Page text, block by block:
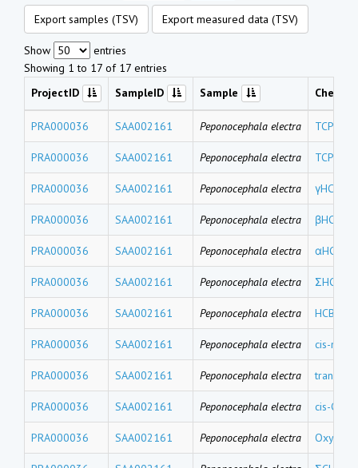
Export samples (TSV) Export measured data (TSV)
Show
entries
Showing 1 to 17 of 17 entries
ProjectID
SampleID Sample
PRA000036 SAA002161 Peponocephala electra TCPMOH
PRA000036 SAA002161 Peponocephala electra TCPMe
PRA000036 SAA002161 Peponocephala electra γHCH
PRA000036 SAA002161 Peponocephala electra βHCH
PRA000036 SAA002161 Peponocephala electra αHCH
PRA000036 SAA002161 Peponocephala electra ΣHCHs
PRA000036 SAA002161 Peponocephala electra HCB
PRA000036 SAA002161 Peponocephala electra cis-
PRA000036 SAA002161 Peponocephala electra trans-
PRA000036 SAA002161 Peponocephala electra cis-
PRA000036 SAA002161 Peponocephala electra